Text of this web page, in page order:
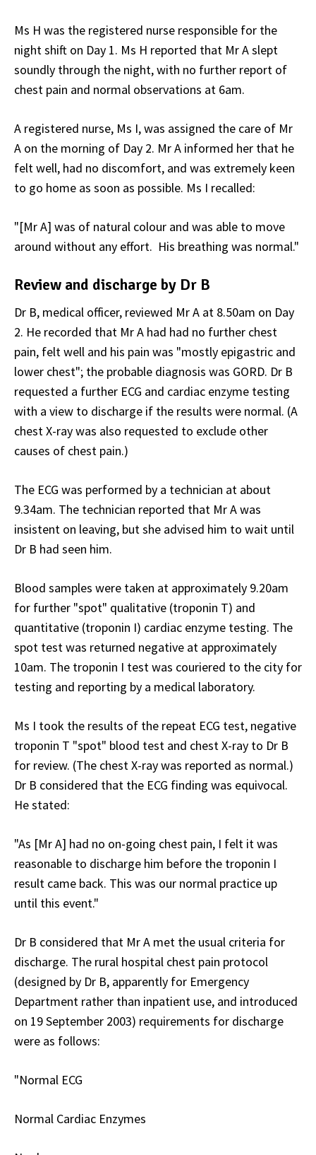
Ms H was the registered nurse responsible for the
night shift on Day 1. Ms H reported that Mr A slept
soundly through the night, with no further report of
chest pain and normal observations at 6am.
A registered nurse, Ms I, was assigned the care of Mr
A on the morning of Day 2. Mr A informed her that he
felt well, had no discomfort, and was extremely keen
to go home as soon as possible. Ms I recalled:
"[Mr A] was of natural colour and was able to move
around without any effort. His breathing was normal."
Review and discharge by Dr B
Dr B, medical officer, reviewed Mr A at 8.50am on Day
2. He recorded that Mr A had had no further chest
pain, felt well and his pain was "mostly epigastric and
lower chest"; the probable diagnosis was GORD. Dr B
requested a further ECG and cardiac enzyme testing
with a view to discharge if the results were normal. (A
chest X-ray was also requested to exclude other
causes of chest pain.)
The ECG was performed by a technician at about
9.34am. The technician reported that Mr A was
insistent on leaving, but she advised him to wait until
Dr B had seen him.
Blood samples were taken at approximately 9.20am
for further "spot" qualitative (troponin T) and
quantitative (troponin I) cardiac enzyme testing. The
spot test was returned negative at approximately
10am. The troponin I test was couriered to the city for
testing and reporting by a medical laboratory.
Ms I took the results of the repeat ECG test, negative
troponin T "spot" blood test and chest X-ray to Dr B
for review. (The chest X-ray was reported as normal.)
Dr B considered that the ECG finding was equivocal.
He stated:
"As [Mr A] had no on-going chest pain, I felt it was
reasonable to discharge him before the troponin I
result came back. This was our normal practice up
until this event."
Dr B considered that Mr A met the usual criteria for
discharge. The rural hospital chest pain protocol
(designed by Dr B, apparently for Emergency
Department rather than inpatient use, and introduced
on 19 September 2003) requirements for discharge
were as follows:
"Normal ECG
Normal Cardiac Enzymes